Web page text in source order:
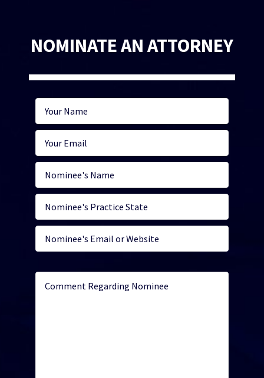
NOMINATE AN ATTORNEY